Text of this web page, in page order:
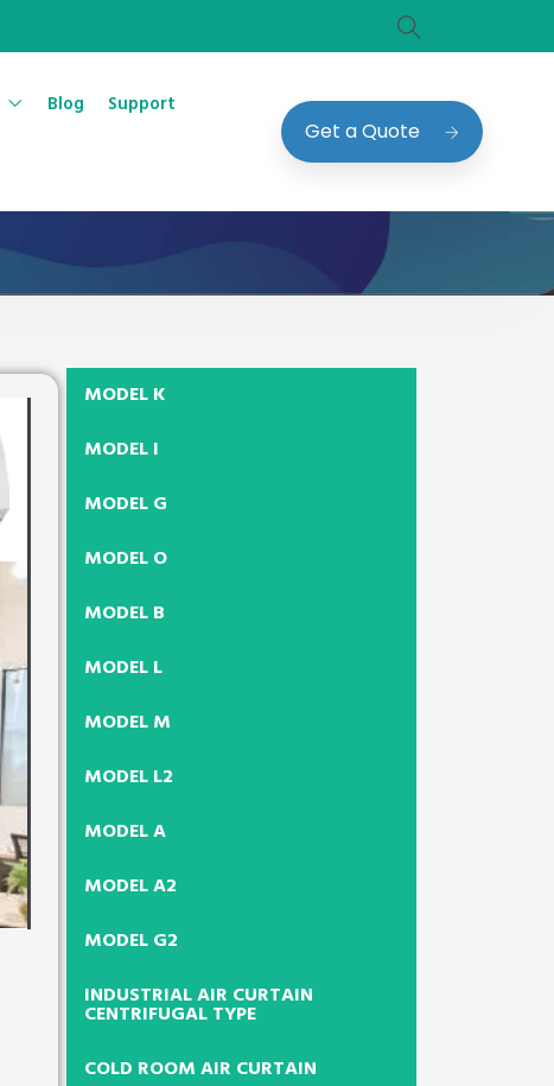
Blog
Support
Get a Quote
MODEL K
MODEL I
MODEL G
MODEL O
MODEL B
MODEL L
MODEL M
MODEL L2
MODEL A
MODEL A2
MODEL G2
INDUSTRIAL AIR CURTAIN
CENTRIFUGAL TYPE
COLD ROOM AIR CURTAIN